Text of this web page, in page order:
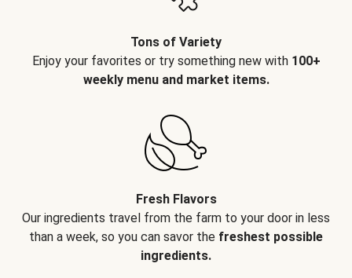
Tons of Variety
Enjoy your favorites or try something new with 100+
weekly menu and market items.
Fresh Flavors
Our ingredients travel from the farm to your door in less
than a week, so you can savor the freshest possible
ingredients.